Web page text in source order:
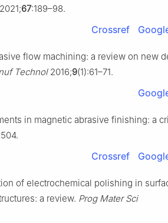
67:189–98.
Crossref
flow machining: a review on new
Technol2016;9(1):61–71.
in magnetic abrasive finishing: a
Crossref
of electrochemical polishing in
a review. Prog Mater Sci